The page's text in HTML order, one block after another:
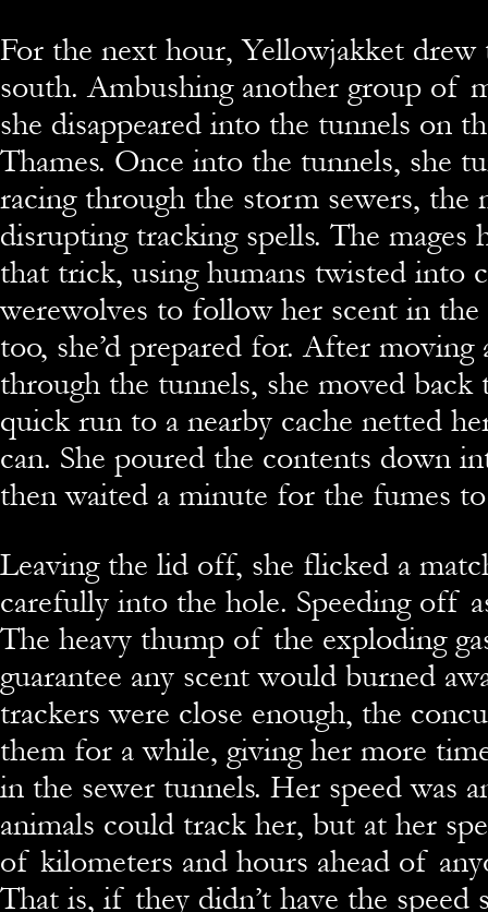
For the next hour, Yellowjakket drew
south. Ambushing another group of
she disappeared into the tunnels on
Thames. Once into the tunnels, she
racing through the storm sewers, the
disrupting tracking spells. The mages
that trick, using humans twisted into
werewolves to follow her scent in
too, she’d prepared for. After moving
through the tunnels, she moved back
quick run to a nearby cache netted
can. She poured the contents down
then waited a minute for the fumes
Leaving the lid off, she flicked a
carefully into the hole. Speeding off
The heavy thump of the exploding
guarantee any scent would burned
trackers were close enough, the
them for a while, giving her more
in the sewer tunnels. Her speed was
animals could track her, but at her
of kilometers and hours ahead of
That is, if they didn’t have the speed